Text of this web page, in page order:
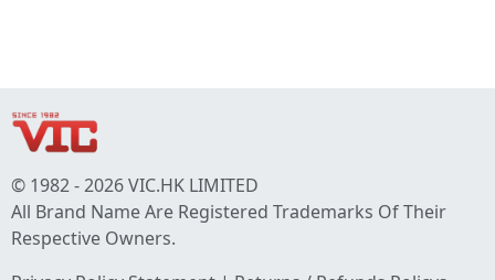
© 1982 - 2026 VIC.HK LIMITED
All Brand Name Are Registered Trademarks Of Their
Respective Owners.